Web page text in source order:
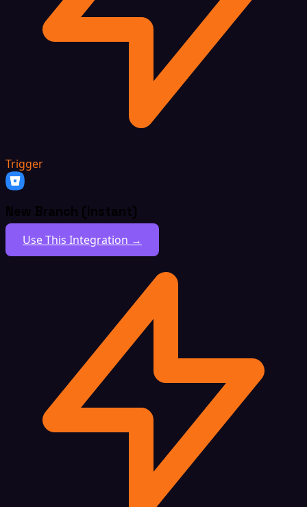
Trigger
New Branch (Instant)
Use This Integration →